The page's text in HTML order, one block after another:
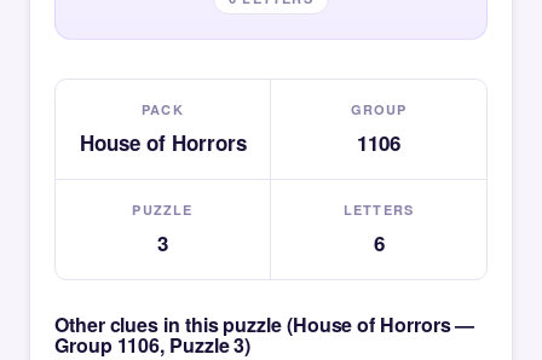
PACK
House of Horrors
GROUP
1106
PUZZLE
3
LETTERS
6
Other clues in this puzzle (House of Horrors —
Group 1106, Puzzle 3)